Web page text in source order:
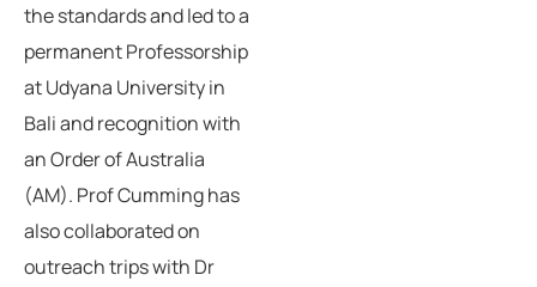
the standards and led to a
permanent Professorship
at Udyana University in
Bali and recognition with
an Order of Australia
(AM). Prof Cumming has
also collaborated on
outreach trips with Dr